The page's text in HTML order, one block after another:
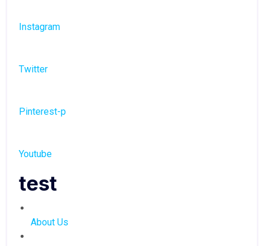
Instagram
Twitter
Pinterest-p
Youtube
test
About Us